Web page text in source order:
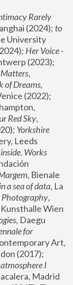
Rarely
(2024); to
University
Her Voice -
,
of Dreams,
Red Sky,
Yorkshire
Leeds
Works
, Bienale
a sea of data, La
Photography,
Kunsthalle Wien
, Daegu
for
Art,
I
Madrid